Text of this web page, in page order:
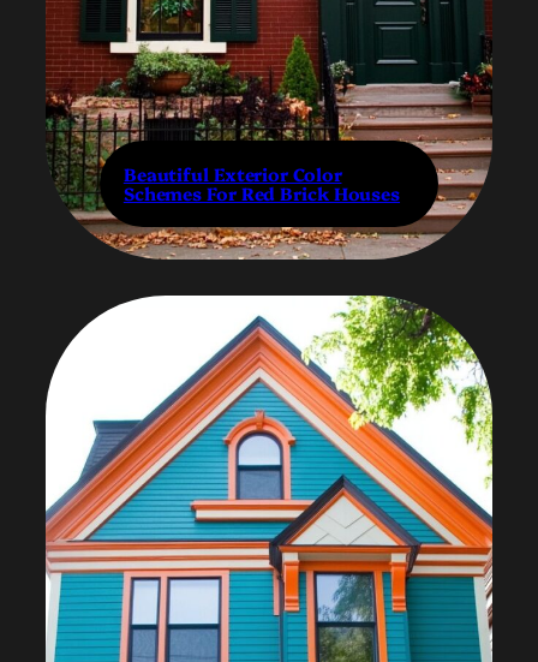
Beautiful Exterior Color
Schemes For Red Brick Houses